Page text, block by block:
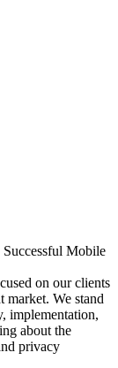
Mobile
on our clients
market. We stand
implementation,
about the
privacy